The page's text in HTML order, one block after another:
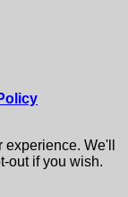
We'll
out if you wish.